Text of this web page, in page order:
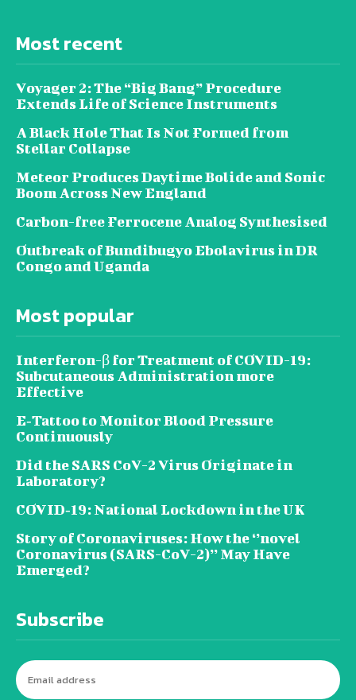
Most recent
Voyager 2: The “Big Bang” Procedure
Extends Life of Science Instruments
A Black Hole That Is Not Formed from
Stellar Collapse
Meteor Produces Daytime Bolide and Sonic
Boom Across New England
Carbon-free Ferrocene Analog Synthesised
Outbreak of Bundibugyo Ebolavirus in DR
Congo and Uganda
Most popular
Interferon-β for Treatment of COVID-19:
Subcutaneous Administration more
Effective
E‐Tattoo to Monitor Blood Pressure
Continuously
Did the SARS CoV-2 Virus Originate in
Laboratory?
COVID‑19: National Lockdown in the UK
Story of Coronaviruses: How the ‘’novel
Coronavirus (SARS-CoV-2)’’ May Have
Emerged?
Subscribe